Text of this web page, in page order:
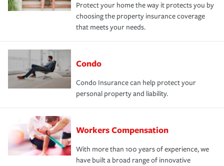
Protect your home the way it protects you by
choosing the property insurance coverage
that meets your needs.
Condo
Condo Insurance can help protect your
personal property and liability.
Workers Compensation
With more than 100 years of experience, we
have built a broad range of innovative